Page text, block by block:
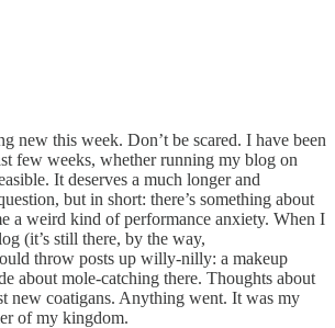
new this week. Don’t be scared. I have been
few weeks, whether running my blog on
It deserves a much longer and
but in short: there’s something about
a weird kind of performance anxiety. When I
(it’s still there, by the way,
throw posts up willy-nilly: a makeup
about mole-catching there. Thoughts about
new coatigans. Anything went. It was my
of my kingdom.